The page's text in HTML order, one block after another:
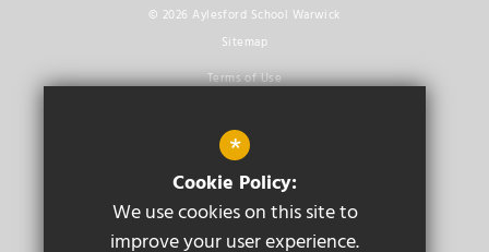
© 2026 Aylesford School Warwick
Sitemap
Terms of Use
Cookie Usage
High Visibility Version
*
Cookie Policy:
We use cookies on this site to
improve your user experience.